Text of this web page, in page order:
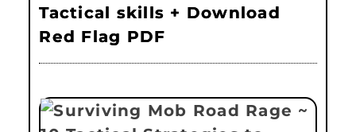
Tactical skills + Download
Red Flag PDF